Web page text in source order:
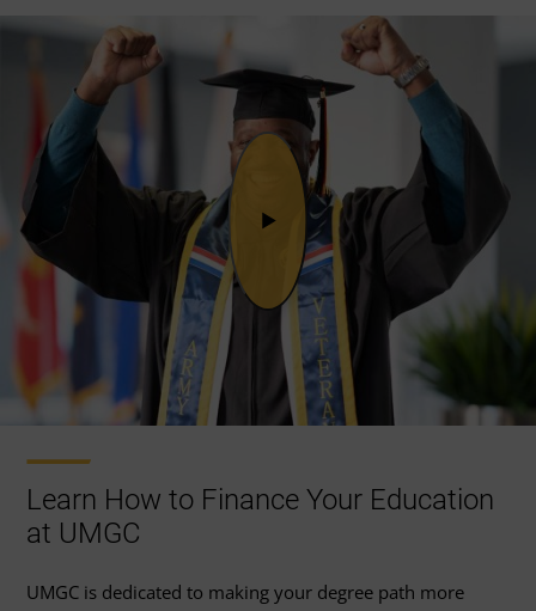
Learn How to Finance Your Education
at UMGC
UMGC is dedicated to making your degree path more